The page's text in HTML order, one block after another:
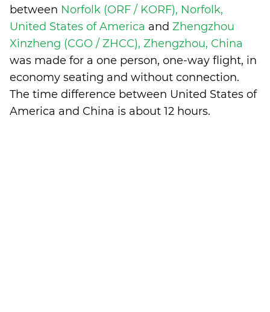
between Norfolk (ORF / KORF), Norfolk,
United States of America and Zhengzhou
Xinzheng (CGO / ZHCC), Zhengzhou, China
was made for a one person, one-way flight, in
economy seating and without connection.
The time difference between United States of
America and China is about 12 hours.